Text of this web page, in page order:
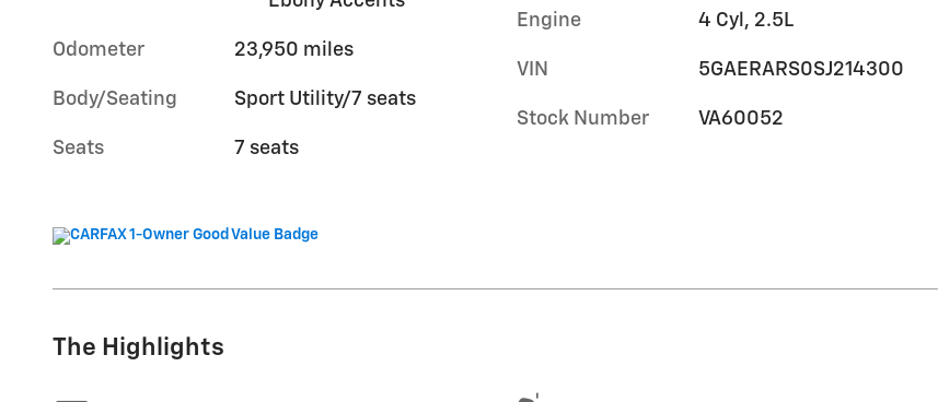
Odometer 23,950 miles
Body/Seating Sport Utility/7 seats
Seats 7 seats
Engine 4 Cyl, 2.5L
VIN 5GAERARS0SJ214300
Stock Number VA60052
The Highlights